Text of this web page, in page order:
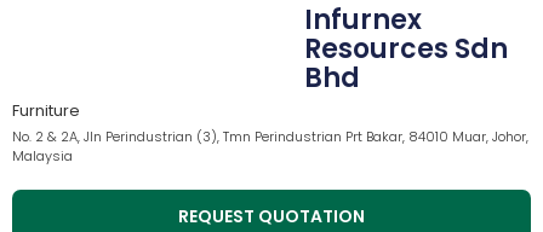
Infurnex
Resources Sdn
Bhd
Furniture
No. 2 & 2A, Jln Perindustrian (3), Tmn Perindustrian Prt Bakar, 84010 Muar, Johor,
Malaysia
REQUEST QUOTATION